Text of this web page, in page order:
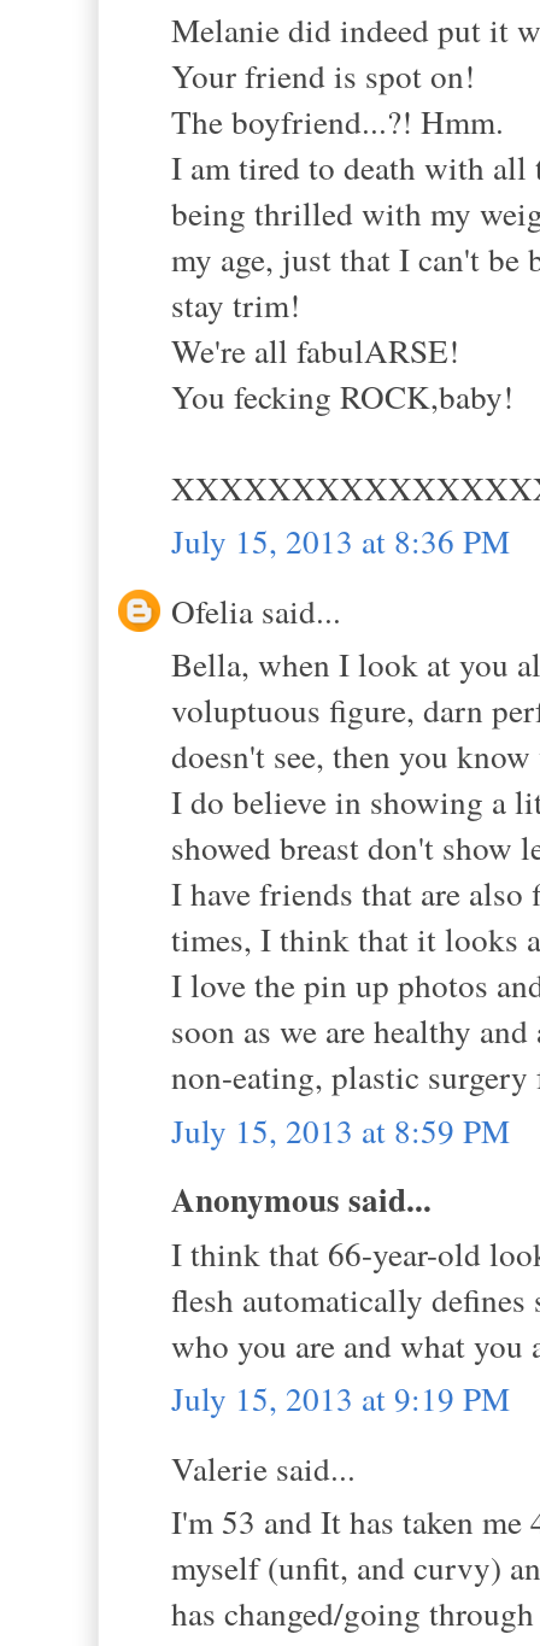
Melanie did indeed put it
Your friend is spot on!
The boyfriend...?! Hmm.
I am tired to death with all
being thrilled with my
my age, just that I can't be
stay trim!
We're all fabulARSE!
You fecking ROCK,baby!
July 15, 2013 at 8:36 PM
Ofelia said...
Bella, when I look at you
voluptuous figure, darn
doesn't see, then you
I do believe in showing a
showed breast don't show
I have friends that are
times, I think that it looks
I love the pin up photos
soon as we are healthy
non-eating, plastic
July 15, 2013 at 8:59 PM
Anonymous said...
I think that 66-year-old
flesh automatically
who you are and what
July 15, 2013 at 9:19 PM
Valerie said...
I'm 53 and It has taken me
myself (unfit, and curvy)
has changed/going